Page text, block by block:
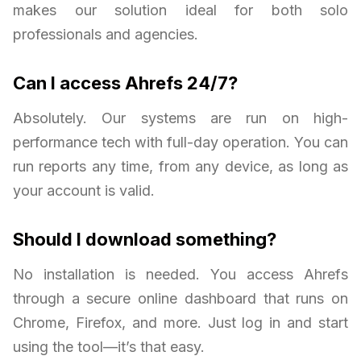
makes our solution ideal for both solo
professionals and agencies.
Can I access Ahrefs 24/7?
Absolutely. Our systems are run on high-
performance tech with full-day operation. You can
run reports any time, from any device, as long as
your account is valid.
Should I download something?
No installation is needed. You access Ahrefs
through a secure online dashboard that runs on
Chrome, Firefox, and more. Just log in and start
using the tool—it’s that easy.